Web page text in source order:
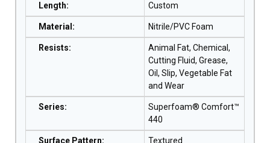
Length: Custom
Material : Nitrile/PVC Foam
Resists:
Animal Fat, Chemical,
Cutting Fluid, Grease,
Oil, Slip, Vegetable Fat
and Wear
Series:
Superfoam® Comfort™
440
Surface Pattern: Textured